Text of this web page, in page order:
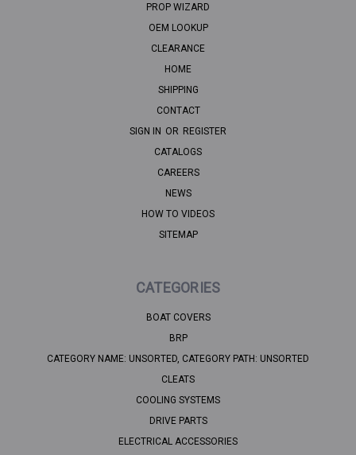
PROP WIZARD
OEM LOOKUP
CLEARANCE
HOME
SHIPPING
CONTACT
SIGN IN OR REGISTER
CATALOGS
CAREERS
NEWS
HOW TO VIDEOS
SITEMAP
CATEGORIES
BOAT COVERS
BRP
CATEGORY NAME: UNSORTED, CATEGORY PATH: UNSORTED
CLEATS
COOLING SYSTEMS
DRIVE PARTS
ELECTRICAL ACCESSORIES